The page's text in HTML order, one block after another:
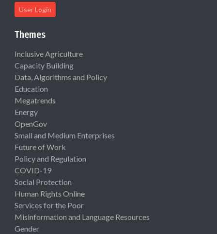
User Login
Themes
Inclusive Agriculture
Capacity Building
Data, Algorithms and Policy
Education
Megatrends
Energy
OpenGov
Small and Medium Enterprises
Future of Work
Policy and Regulation
COVID-19
Social Protection
Human Rights Online
Services for the Poor
Misinformation and Language Resources
Gender